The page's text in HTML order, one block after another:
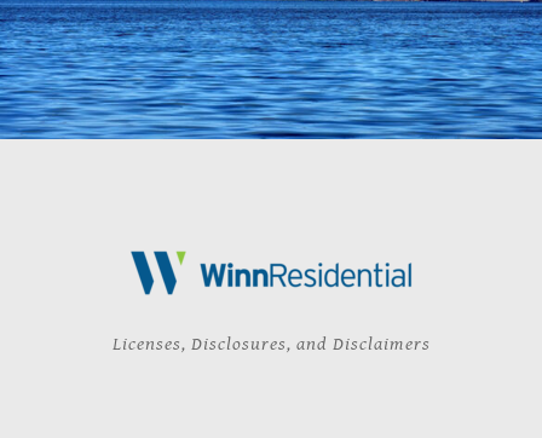
Licenses, Disclosures, and Disclaimers